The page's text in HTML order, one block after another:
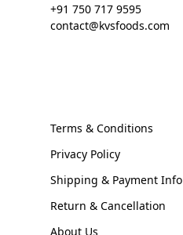
+91 750 717 9595
contact@kvsfoods.com
Terms & Conditions
Privacy Policy
Shipping & Payment Info
Return & Cancellation
About Us